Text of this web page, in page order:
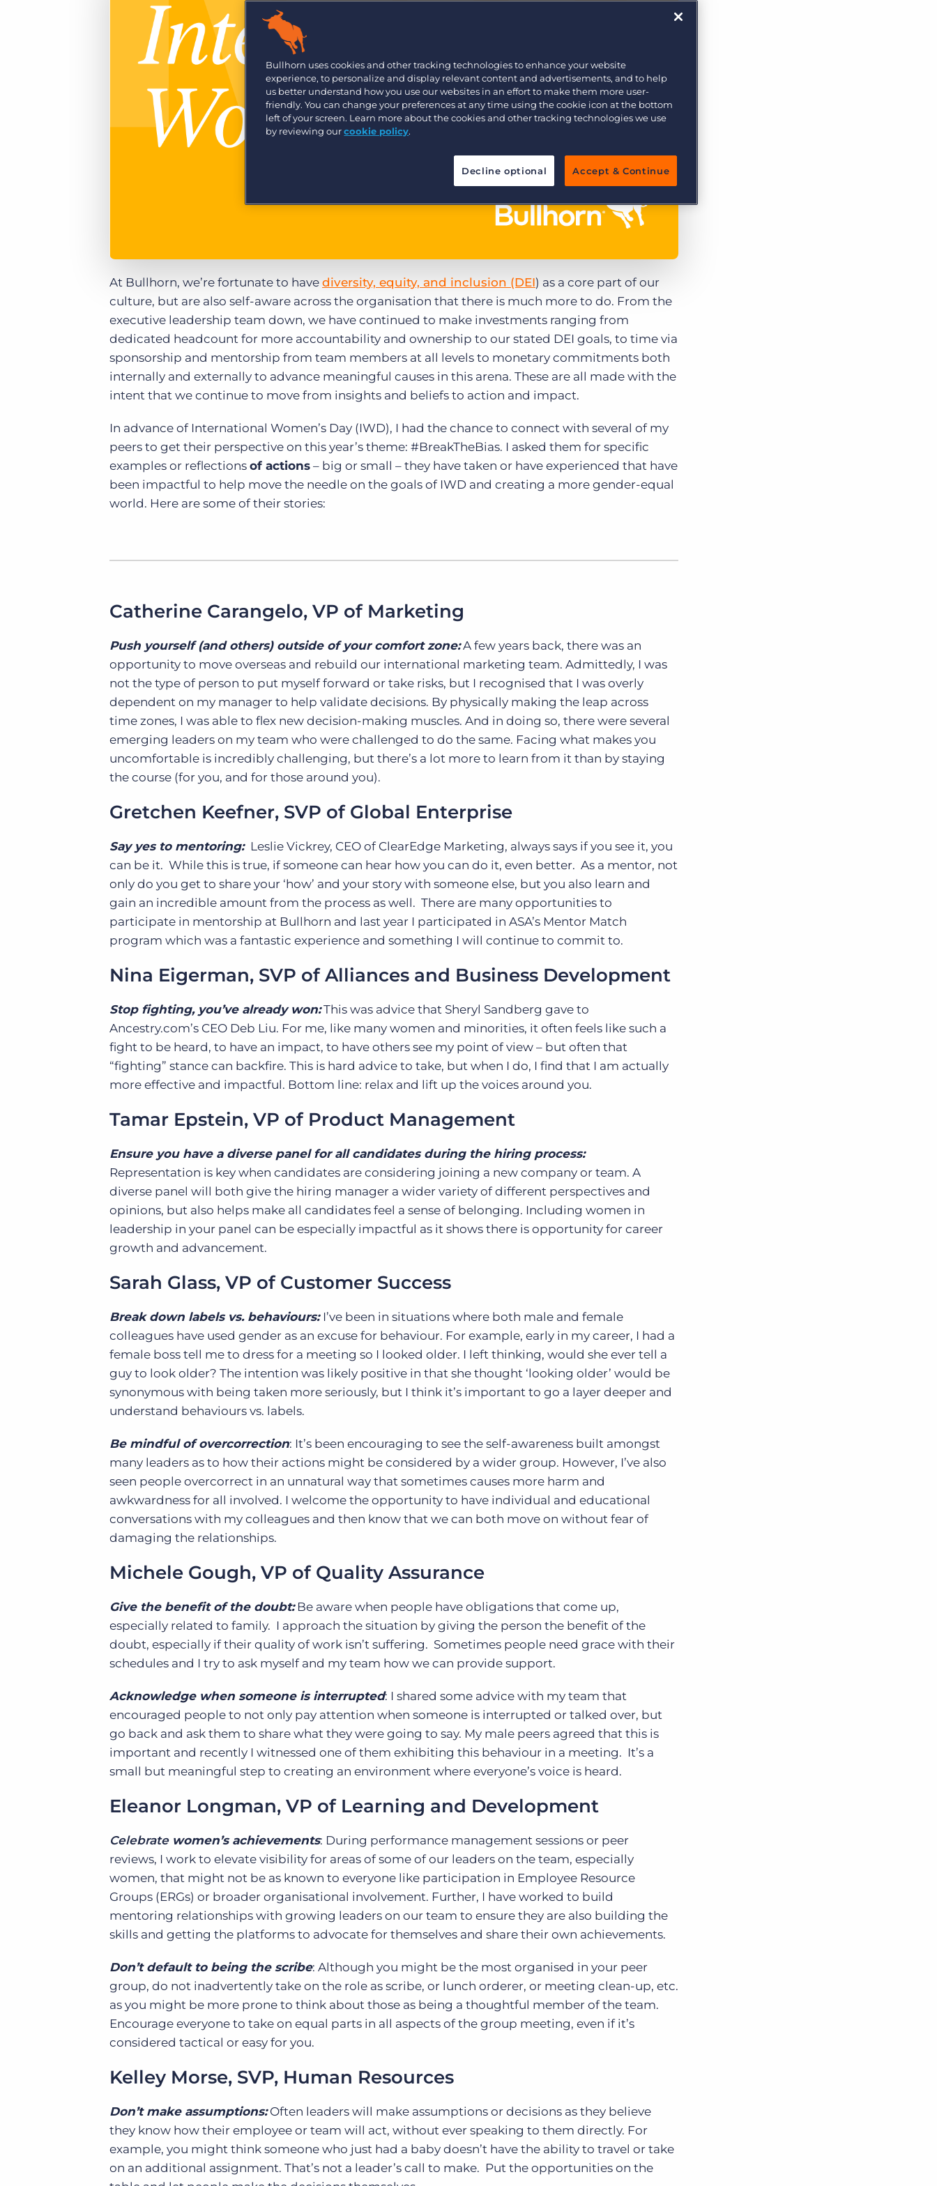
Bullhorn Recruitment Cloud
Pricing
More placements, more profit, same team
Are you a supplier to the recruitment space? Join the
Discover how we accelerate growth in the recruitment
At Bullhorn, we’re fortunate to have diversity, equity, and inclusion (DEI) as a core part of our
culture, but are also self-aware across the organisation that there is much more to do. From the
executive leadership team down, we have continued to make investments ranging from
dedicated headcount for more accountability and ownership to our stated DEI goals, to time via
sponsorship and mentorship from team members at all levels to monetary commitments both
internally and externally to advance meaningful causes in this arena. These are all made with the
intent that we continue to move from insights and beliefs to action and impact.
In advance of International Women’s Day (IWD), I had the chance to connect with several of my
peers to get their perspective on this year’s theme: #BreakTheBias. I asked them for specific
examples or reflections of actions – big or small – they have taken or have experienced that have
been impactful to help move the needle on the goals of IWD and creating a more gender-equal
world. Here are some of their stories:
Catherine Carangelo, VP of Marketing
Push yourself (and others) outside of your comfort zone:A few years back, there was an
opportunity to move overseas and rebuild our international marketing team. Admittedly, I was
not the type of person to put myself forward or take risks, but I recognised that I was overly
dependent on my manager to help validate decisions. By physically making the leap across
time zones, I was able to flex new decision-making muscles. And in doing so, there were several
emerging leaders on my team who were challenged to do the same. Facing what makes you
uncomfortable is incredibly challenging, but there’s a lot more to learn from it than by staying
the course (for you, and for those around you).
Gretchen Keefner, SVP of Global Enterprise
Say yes to mentoring: Leslie Vickrey, CEO of ClearEdge Marketing, always says if you see it, you
can be it. While this is true, if someone can hear how you can do it, even better. As a mentor, not
only do you get to share your ‘how’ and your story with someone else, but you also learn and
gain an incredible amount from the process as well. There are many opportunities to
participate in mentorship at Bullhorn and last year I participated in ASA’s Mentor Match
program which was a fantastic experience and something I will continue to commit to.
Nina Eigerman, SVP of Alliances and Business Development
Stop fighting, you’ve already won:This was advice that Sheryl Sandberg gave to
Ancestry.com’s CEO Deb Liu. For me, like many women and minorities, it often feels like such a
fight to be heard, to have an impact, to have others see my point of view – but often that
“fighting” stance can backfire. This is hard advice to take, but when I do, I find that I am actually
more effective and impactful. Bottom line: relax and lift up the voices around you.
Tamar Epstein, VP of Product Management
Ensure you have a diverse panel for all candidates during the hiring process:
Representation is key when candidates are considering joining a new company or team. A
diverse panel will both give the hiring manager a wider variety of different perspectives and
opinions, but also helps make all candidates feel a sense of belonging. Including women in
leadership in your panel can be especially impactful as it shows there is opportunity for career
growth and advancement.
Sarah Glass, VP of Customer Success
Break down labels vs. behaviours: I’ve been in situations where both male and female
colleagues have used gender as an excuse for behaviour. For example, early in my career, I had a
female boss tell me to dress for a meeting so I looked older. I left thinking, would she ever tell a
guy to look older? The intention was likely positive in that she thought ‘looking older’ would be
synonymous with being taken more seriously, but I think it’s important to go a layer deeper and
understand behaviours vs. labels.
Be mindful of overcorrection: It’s been encouraging to see the self-awareness built amongst
many leaders as to how their actions might be considered by a wider group. However, I’ve also
seen people overcorrect in an unnatural way that sometimes causes more harm and
awkwardness for all involved. I welcome the opportunity to have individual and educational
conversations with my colleagues and then know that we can both move on without fear of
damaging the relationships.
Michele Gough, VP of Quality Assurance
Give the benefit of the doubt:Be aware when people have obligations that come up,
especially related to family. I approach the situation by giving the person the benefit of the
doubt, especially if their quality of work isn’t suffering. Sometimes people need grace with their
schedules and I try to ask myself and my team how we can provide support.
Acknowledge when someone is interrupted: I shared some advice with my team that
encouraged people to not only pay attention when someone is interrupted or talked over, but
go back and ask them to share what they were going to say. My male peers agreed that this is
important and recently I witnessed one of them exhibiting this behaviour in a meeting. It’s a
small but meaningful step to creating an environment where everyone’s voice is heard.
Eleanor Longman, VP of Learning and Development
Celebrate women’s achievements: During performance management sessions or peer
reviews, I work to elevate visibility for areas of some of our leaders on the team, especially
women, that might not be as known to everyone like participation in Employee Resource
Groups (ERGs) or broader organisational involvement. Further, I have worked to build
mentoring relationships with growing leaders on our team to ensure they are also building the
skills and getting the platforms to advocate for themselves and share their own achievements.
Don’t default to being the scribe: Although you might be the most organised in your peer
group, do not inadvertently take on the role as scribe, or lunch orderer, or meeting clean-up, etc.
as you might be more prone to think about those as being a thoughtful member of the team.
Encourage everyone to take on equal parts in all aspects of the group meeting, even if it’s
considered tactical or easy for you.
Kelley Morse, SVP, Human Resources
Don’t make assumptions:Often leaders will make assumptions or decisions as they believe
they know how their employee or team will act, without ever speaking to them directly. For
example, you might think someone who just had a baby doesn’t have the ability to travel or take
on an additional assignment. That’s not a leader’s call to make. Put the opportunities on the
Bullhorn uses cookies and other tracking technologies to enhance your website
experience, to personalize and display relevant content and advertisements, and to help
us better understand how you use our websites in an effort to make them more user-
friendly. You can change your preferences at any time using the cookie icon at the bottom
left of your screen. Learn more about the cookies and other tracking technologies we use
by reviewing ourcookie policy.
Decline optional Accept & Continue